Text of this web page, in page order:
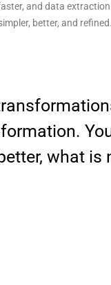
and data
better, and refined.
what is